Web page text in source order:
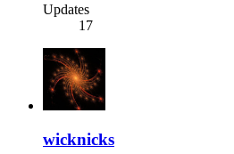
Updates
17
wicknicks